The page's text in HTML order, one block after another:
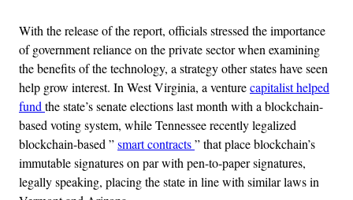
With the release of the report, officials stressed the importance
of government reliance on the private sector when examining
the benefits of the technology, a strategy other states have seen
help grow interest. In West Virginia, a venturecapitalist helped
fund the state’s senate elections last month with a blockchain-
based voting system, while Tennessee recently legalized
blockchain-based ”smart contracts” that place blockchain’s
immutable signatures on par with pen-to-paper signatures,
legally speaking, placing the state in line with similar laws in